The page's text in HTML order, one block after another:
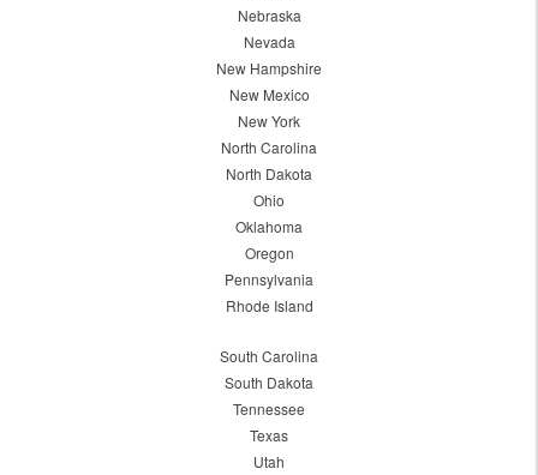
Nebraska
Nevada
New Hampshire
New Mexico
New York
North Carolina
North Dakota
Ohio
Oklahoma
Oregon
Pennsylvania
Rhode Island
South Carolina
South Dakota
Tennessee
Texas
Utah